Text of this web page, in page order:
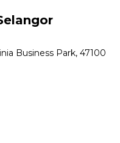
Business Park, 47100